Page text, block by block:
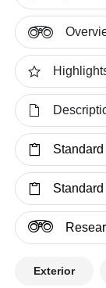
Exterior